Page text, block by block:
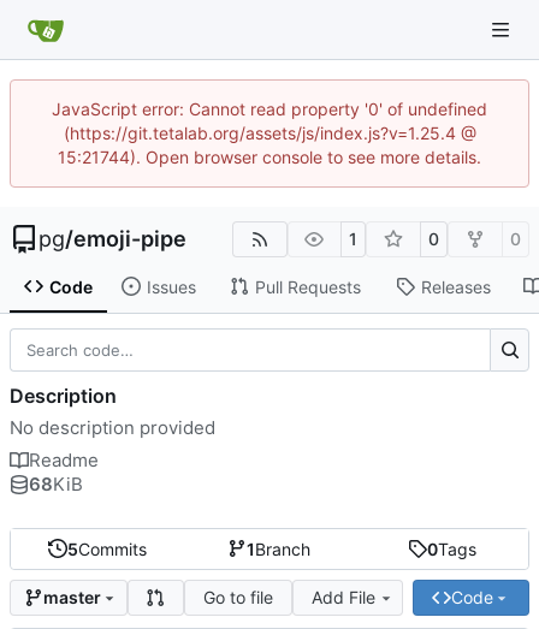
JavaScript error: Cannot read property '0' of undefined
(https://git.tetalab.org/assets/js/index.js?v=1.25.4 @
15:21744). Open browser console to see more details.
pg/emoji-pipe 1 0 0
Code Issues Pull Requests Releases
5Commits 1Branch 0Tags
master Go to file Add File Code
Description
No description provided
Readme
68KiB